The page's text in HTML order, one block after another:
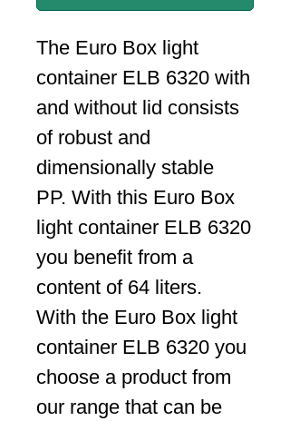
The Euro Box light
container ELB 6320 with
and without lid consists
of robust and
dimensionally stable
PP. With this Euro Box
light container ELB 6320
you benefit from a
content of 64 liters.
With the Euro Box light
container ELB 6320 you
choose a product from
our range that can be